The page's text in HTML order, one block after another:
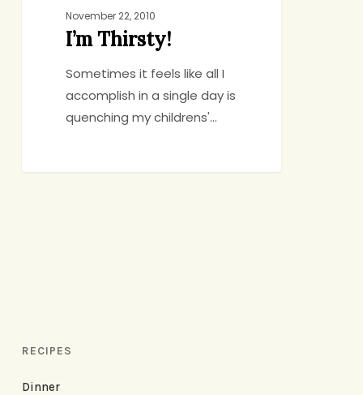
November 22, 2010
I’m Thirsty!
Sometimes it feels like all I
accomplish in a single day is
quenching my childrens'…
RECIPES
Dinner